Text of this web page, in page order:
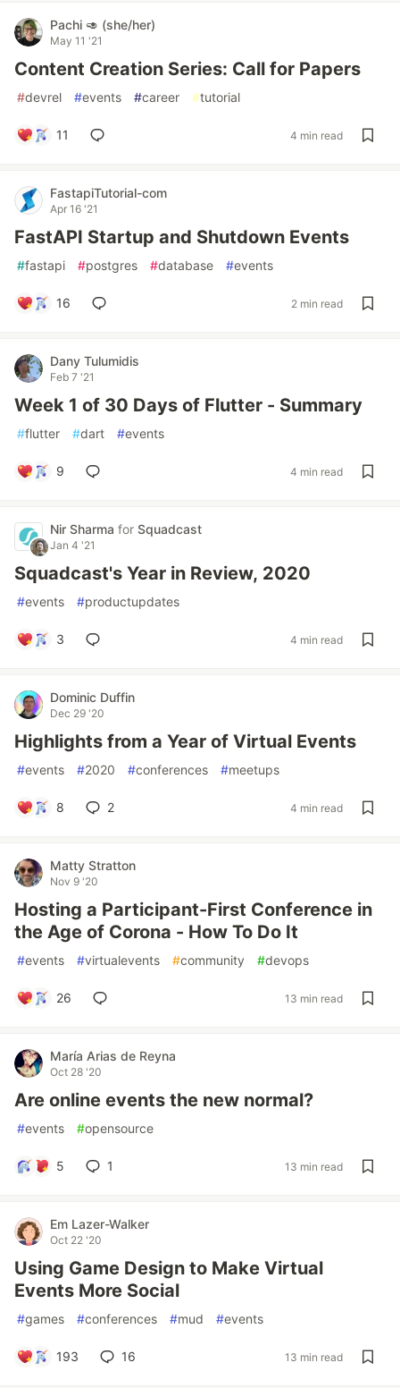
Pachi 🥑 (she/her)
May 11 '21
Content Creation Series: Call for Papers
#devrel #events #career #tutorial
11 4 min read
FastapiTutorial-com
Apr 16 '21
FastAPI Startup and Shutdown Events
#fastapi #postgres #database #events
16 2 min read
Dany Tulumidis
Feb 7 '21
Week 1 of 30 Days of Flutter - Summary
#flutter #dart #events
9 4 min read
Nir Sharma for Squadcast
Jan 4 '21
Squadcast's Year in Review, 2020
#events #productupdates
3 4 min read
Dominic Duffin
Dec 29 '20
Highlights from a Year of Virtual Events
#events #2020 #conferences #meetups
8 2 4 min read
Matty Stratton
Nov 9 '20
Hosting a Participant-First Conference in
the Age of Corona - How To Do It
#events #virtualevents #community #devops
26 13 min read
María Arias de Reyna
Oct 28 '20
Are online events the new normal?
#events #opensource
5 1 13 min read
Em Lazer-Walker
Oct 22 '20
Using Game Design to Make Virtual
Events More Social
#games #conferences #mud #events
193 16 13 min read